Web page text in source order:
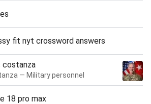
fit nyt crossword answers
costanza
— Military personnel
18 pro max